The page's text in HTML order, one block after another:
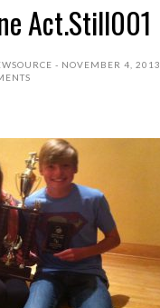
Act.Still001
NOVEMBER 4, 2013